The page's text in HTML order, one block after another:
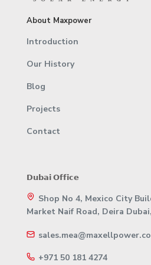
About Maxpower
Introduction
Our History
Blog
Projects
Contact
𝗗𝘂𝗯𝗮𝗶 𝗢𝗳𝗳𝗶𝗰𝗲
Shop No 4, Mexico City
Market Naif Road, Deira
+971 50 181 4274